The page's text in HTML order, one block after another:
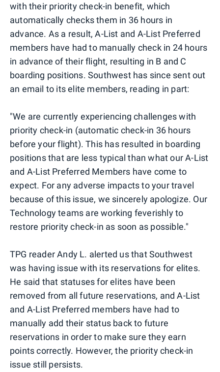
with their priority check-in benefit, which
automatically checks them in 36 hours in
advance. As a result, A-List and A-List Preferred
members have had to manually check in 24 hours
in advance of their flight, resulting in B and C
boarding positions. Southwest has since sent out
an email to its elite members, reading in part:
"We are currently experiencing challenges with
priority check-in (automatic check-in 36 hours
before your flight). This has resulted in boarding
positions that are less typical than what our A-List
and A-List Preferred Members have come to
expect. For any adverse impacts to your travel
because of this issue, we sincerely apologize. Our
Technology teams are working feverishly to
restore priority check-in as soon as possible."
TPG reader Andy L. alerted us that Southwest
was having issue with its reservations for elites.
He said that statuses for elites have been
removed from all future reservations, and A-List
and A-List Preferred members have had to
manually add their status back to future
reservations in order to make sure they earn
points correctly. However, the priority check-in
issue still persists.